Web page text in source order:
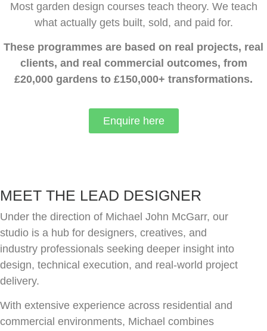
Most garden design courses teach theory. We teach
what actually gets built, sold, and paid for.
These programmes are based on real projects, real
clients, and real commercial outcomes, from
£20,000 gardens to £150,000+ transformations.
Enquire here
MEET THE LEAD DESIGNER
Under the direction of Michael John McGarr, our
studio is a hub for designers, creatives, and
industry professionals seeking deeper insight into
design, technical execution, and real-world project
delivery.
With extensive experience across residential and
commercial environments, Michael combines